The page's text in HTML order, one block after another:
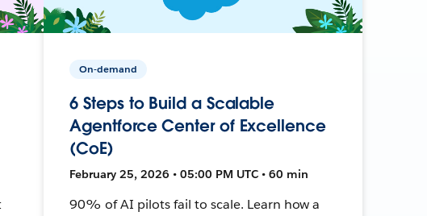
On-demand
6 Steps to Build a Scalable
Agentforce Center of Excellence
(CoE)
February 25, 2026 • 05:00 PM UTC • 60 min
90% of AI pilots fail to scale. Learn how a